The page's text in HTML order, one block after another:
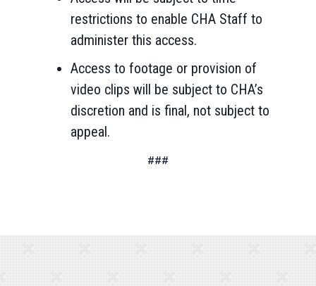
restrictions to enable CHA Staff to
administer this access.
Access to footage or provision of
video clips will be subject to CHA’s
discretion and is final, not subject to
appeal.
###